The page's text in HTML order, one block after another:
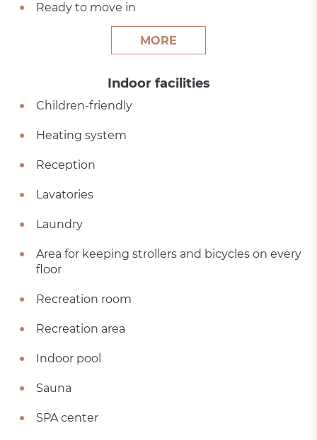
Ready to move in
MORE
Indoor facilities
Children-friendly
Heating system
Reception
Lavatories
Laundry
Area for keeping strollers and bicycles on every
floor
Recreation room
Recreation area
Indoor pool
Sauna
SPA center